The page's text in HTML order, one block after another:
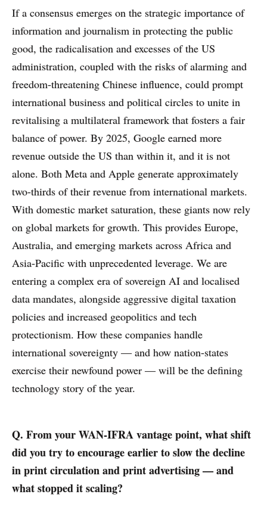
If a consensus emerges on the strategic importance of
information and journalism in protecting the public
good, the radicalisation and excesses of the US
administration, coupled with the risks of alarming and
freedom-threatening Chinese influence, could prompt
international business and political circles to unite in
revitalising a multilateral framework that fosters a fair
balance of power. By 2025, Google earned more
revenue outside the US than within it, and it is not
alone. Both Meta and Apple generate approximately
two-thirds of their revenue from international markets.
With domestic market saturation, these giants now rely
on global markets for growth. This provides Europe,
Australia, and emerging markets across Africa and
Asia-Pacific with unprecedented leverage. We are
entering a complex era of sovereign AI and localised
data mandates, alongside aggressive digital taxation
policies and increased geopolitics and tech
protectionism. How these companies handle
international sovereignty — and how nation-states
exercise their newfound power — will be the defining
technology story of the year.
Q. From your WAN-IFRA vantage point, what shift
did you try to encourage earlier to slow the decline
in print circulation and print advertising — and
what stopped it scaling?